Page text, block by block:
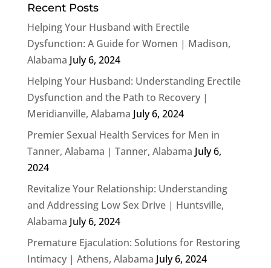
Recent Posts
Helping Your Husband with Erectile
Dysfunction: A Guide for Women | Madison,
Alabama July 6, 2024
Helping Your Husband: Understanding Erectile
Dysfunction and the Path to Recovery |
Meridianville, Alabama July 6, 2024
Premier Sexual Health Services for Men in
Tanner, Alabama | Tanner, Alabama July 6,
2024
Revitalize Your Relationship: Understanding
and Addressing Low Sex Drive | Huntsville,
Alabama July 6, 2024
Premature Ejaculation: Solutions for Restoring
Intimacy | Athens, Alabama July 6, 2024